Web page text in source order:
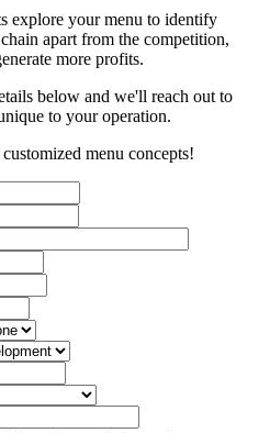
explore your menu to identify
apart from the competition,
more profits.
below and we'll reach out to
to your operation.
menu concepts!